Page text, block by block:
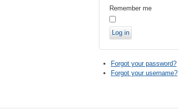
Remember me
Log in
Forgot your password?
Forgot your username?